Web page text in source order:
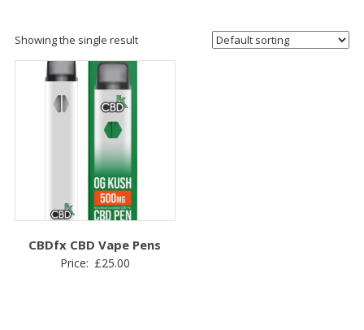
Showing the single result
CBDfx CBD Vape Pens
Price: £25.00